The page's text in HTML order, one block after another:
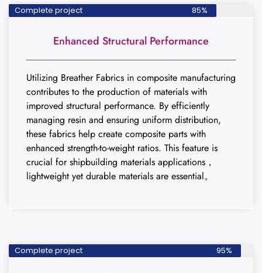
Complete project 85%
Enhanced Structural Performance
Utilizing Breather Fabrics in composite manufacturing
contributes to the production of materials with
improved structural performance. By efficiently
managing resin and ensuring uniform distribution,
these fabrics help create composite parts with
enhanced strength-to-weight ratios. This feature is
crucial for shipbuilding materials applications，
lightweight yet durable materials are essential。
Complete project 95%